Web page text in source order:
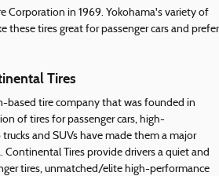
Corporation in 1969. Yokohama's variety of
these tires great for passenger cars and prefer
Tires
based tire company that was founded in
of tires for passenger cars, high-
and SUVs have made them a major
Continental Tires provide drivers a quiet and
tires, unmatched/elite high-performance